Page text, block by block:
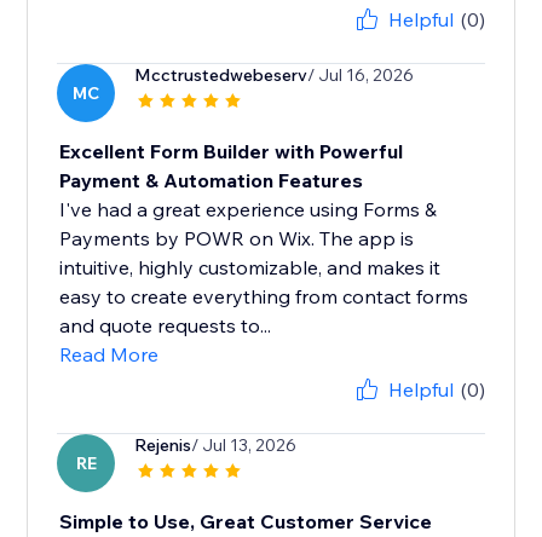
Helpful (0)
MC
Mcctrustedwebeserv/ Jul 16, 2026
Excellent Form Builder with Powerful
Payment & Automation Features
I've had a great experience using Forms &
Payments by POWR on Wix. The app is
intuitive, highly customizable, and makes it
easy to create everything from contact forms
and quote requests to...
Read More
Helpful (0)
RE
Rejenis/ Jul 13, 2026
Simple to Use, Great Customer Service